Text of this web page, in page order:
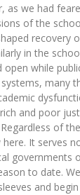
as we had
of the
recovery
in the
open while
many
and poor
of
It serves
governments
to date.
and